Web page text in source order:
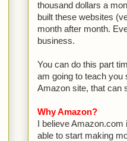
thousand dollars a
built these websites
month after month.
business.
You can do this part
am going to teach you
Amazon site, that can
Why Amazon?
I believe
able to start making